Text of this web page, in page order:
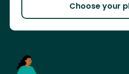
Choose your